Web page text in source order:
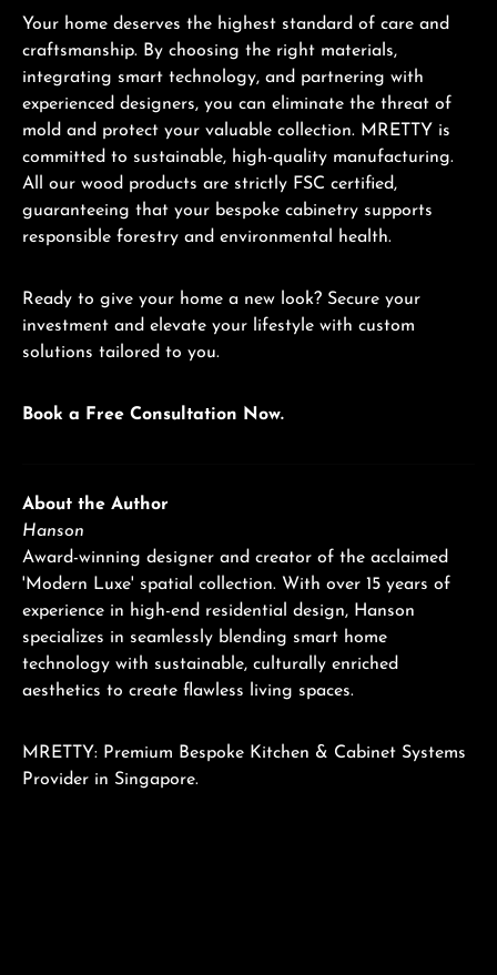
Your home deserves the highest standard of care and
craftsmanship. By choosing the right materials,
integrating smart technology, and partnering with
experienced designers, you can eliminate the threat of
mold and protect your valuable collection. MRETTY is
committed to sustainable, high-quality manufacturing.
All our wood products are strictly FSC certified,
guaranteeing that your bespoke cabinetry supports
responsible forestry and environmental health.
Ready to give your home a new look? Secure your
investment and elevate your lifestyle with custom
solutions tailored to you.
Book a Free Consultation Now.
About the Author
Hanson
Award-winning designer and creator of the acclaimed
'Modern Luxe' spatial collection. With over 15 years of
experience in high-end residential design, Hanson
specializes in seamlessly blending smart home
technology with sustainable, culturally enriched
aesthetics to create flawless living spaces.
MRETTY: Premium Bespoke Kitchen & Cabinet Systems
Provider in Singapore.